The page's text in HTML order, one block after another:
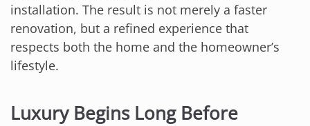
installation. The result is not merely a faster
renovation, but a refined experience that
respects both the home and the homeowner’s
lifestyle.
Luxury Begins Long Before